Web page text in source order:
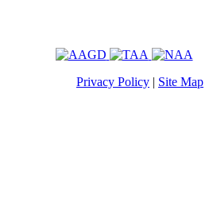
Privacy Policy | Site Map